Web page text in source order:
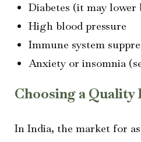
Diabetes (it may
High blood pressure
Immune system
Anxiety or insomnia
Choosing a
In India, the market for